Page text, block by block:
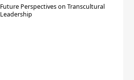
Future Perspectives on Transcultural
Leadership